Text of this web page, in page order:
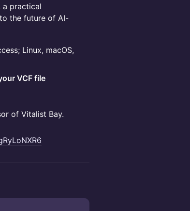
a practical
the future of AI-
Linux, macOS,
VCF file
of Vitalist Bay.